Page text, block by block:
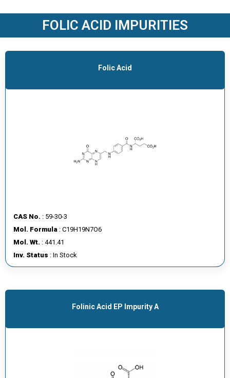
D
C
T
S
A
R
E
E
R
C
T
FOLIC ACID IMPURITIES
Folic Acid
CAS No. : 59-30-3
Mol. Formula : C19H19N7O6
Mol. Wt. : 441.41
Inv. Status : In Stock
Folinic Acid EP Impurity A